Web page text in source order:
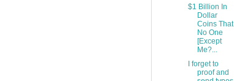
$1 Billion In
Dollar
Coins That
No One
[Except
Me?...
I forget to
proof and